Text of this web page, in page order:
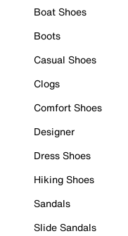
Boat Shoes
Boots
Casual Shoes
Clogs
Comfort Shoes
Designer
Dress Shoes
Hiking Shoes
Sandals
Slide Sandals